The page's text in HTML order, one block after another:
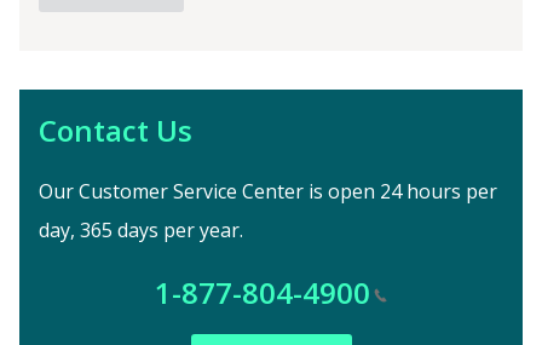
Contact Us
Our Customer Service Center is open 24 hours per
day, 365 days per year.
1-877-804-4900